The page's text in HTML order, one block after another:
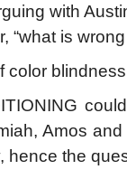
with
“what is
color
Amos
hence the